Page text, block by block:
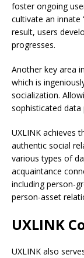
foster ongoing
cultivate an innate
result, users
progresses.
Another key area
which is
socialization.
sophisticated data
UXLINK achieves
authentic social
various types of
acquaintance
including person-
person-asset
UXLINK
UXLINK also